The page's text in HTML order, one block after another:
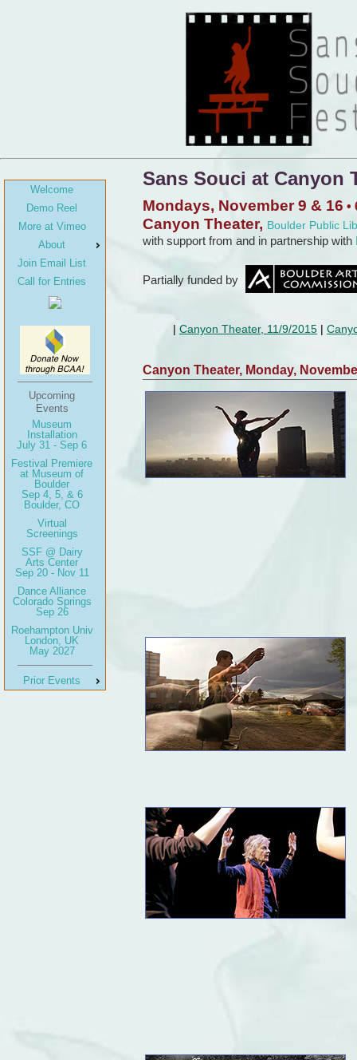
Welcome
Demo Reel
More at Vimeo
About
Join Email List
Call for Entries
Upcoming
Events
Museum
Installation
July 31 - Sep 6
Festival Premiere
at Museum of
Boulder
Sep 4, 5, & 6
Boulder, CO
Virtual
Screenings
SSF @ Dairy
Arts Center
Sep 20 - Nov 11
Dance Alliance
Colorado Springs
Sep 26
Roehampton Univ
London, UK
May 2027
Prior Events
Sans Souci at Canyon
Mondays, November 9 & 16 •
Canyon Theater, Boulder Public
with support from and in partnership with
Partially funded by
Canyon Theater, 11/9/2015
Canyon Theater, Monday,